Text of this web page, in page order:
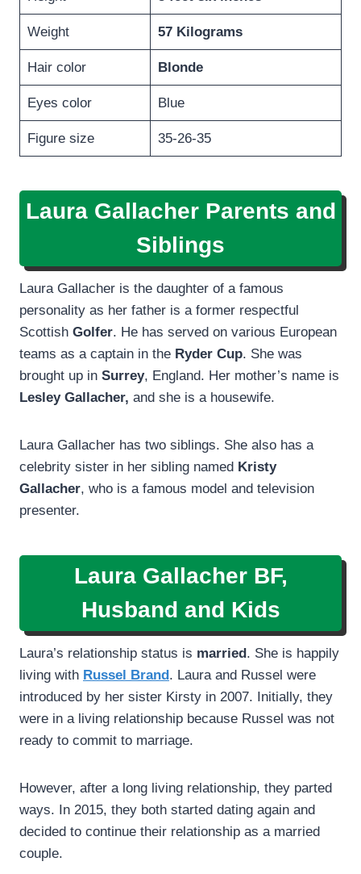
Weight 57 Kilograms
Hair color Blonde
Eyes color Blue
Figure size 35-26-35
Laura Gallacher Parents and
Siblings
Laura Gallacher is the daughter of a famous
personality as her father is a former respectful
Scottish Golfer. He has served on various European
teams as a captain in the Ryder Cup. She was
brought up in Surrey, England. Her mother’s name is
Lesley Gallacher, and she is a housewife.
Laura Gallacher has two siblings. She also has a
celebrity sister in her sibling named Kristy
Gallacher, who is a famous model and television
presenter.
Laura Gallacher BF,
Husband and Kids
Laura’s relationship status is married. She is happily
living with Russel Brand. Laura and Russel were
introduced by her sister Kirsty in 2007. Initially, they
were in a living relationship because Russel was not
ready to commit to marriage.
However, after a long living relationship, they parted
ways. In 2015, they both started dating again and
decided to continue their relationship as a married
couple.